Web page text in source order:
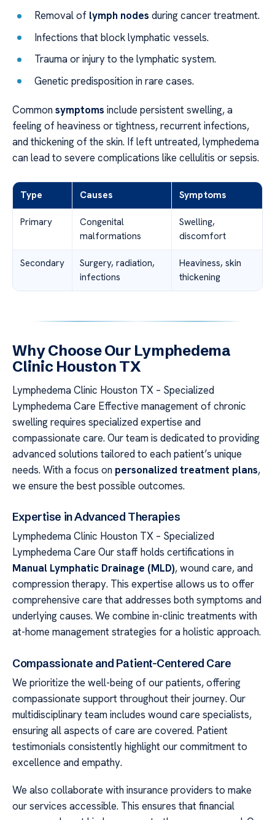
Removal of lymph nodes during cancer treatment.
Infections that block lymphatic vessels.
Trauma or injury to the lymphatic system.
Genetic predisposition in rare cases.
Commonsymptoms include persistent swelling, a
feeling of heaviness or tightness, recurrent infections,
and thickening of the skin. If left untreated, lymphedema
can lead to severe complications like cellulitis or sepsis.
Type Causes Symptoms
Primary
Congenital
malformations
Swelling,
discomfort
Secondary
Surgery, radiation,
infections
Heaviness, skin
thickening
Why Choose Our Lymphedema
Clinic Houston TX
Lymphedema Clinic Houston TX – Specialized
Lymphedema Care Effective management of chronic
swelling requires specialized expertise and
compassionate care. Our team is dedicated to providing
advanced solutions tailored to each patient’s unique
needs. With a focus on personalized treatment plans,
we ensure the best possible outcomes.
Expertise in Advanced Therapies
Lymphedema Clinic Houston TX – Specialized
Lymphedema Care Our staff holds certifications in
Manual Lymphatic Drainage (MLD), wound care, and
compression therapy. This expertise allows us to offer
comprehensive care that addresses both symptoms and
underlying causes. We combine in-clinic treatments with
at-home management strategies for a holistic approach.
Compassionate and Patient-Centered Care
We prioritize the well-being of our patients, offering
compassionate support throughout their journey. Our
multidisciplinary team includes wound care specialists,
ensuring all aspects of care are covered. Patient
testimonials consistently highlight our commitment to
excellence and empathy.
We also collaborate with insurance providers to make
our services accessible. This ensures that financial